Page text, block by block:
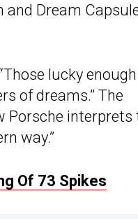
and Dream
lucky
of dreams.” The
Porsche interprets
way.”
Of 73 Spikes